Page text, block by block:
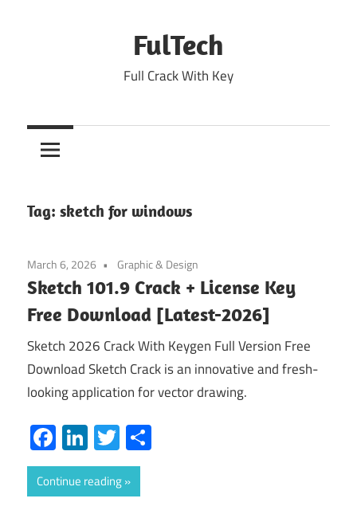
FulTech
Full Crack With Key
Tag: sketch for windows
March 6, 2026 Graphic & Design
Sketch 101.9 Crack + License Key
Free Download [Latest-2026]
Sketch 2026 Crack With Keygen Full Version Free
Download Sketch Crack is an innovative and fresh-
looking application for vector drawing.
Facebook
LinkedIn
Twitter
Continue reading